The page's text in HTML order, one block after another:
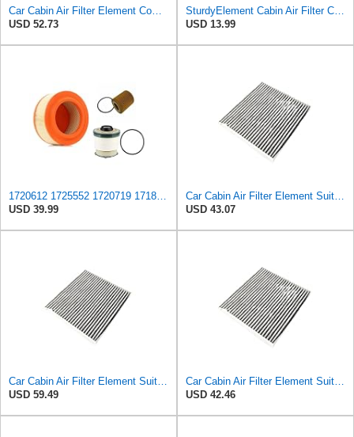
Car Cabin Air Filter Element Compatible with FORD RANGER (TKE) 2.2 2.5 3.2/MAZDA BT-50 II Pickup
USD 52.73
SturdyElement Cabin Air Filter Compatible with Ford Ranger T6 Mazda BT-50
USD 13.99
1720612 ‎1725552 1720719 1718237 Cabin Air Filtes set for Ford Everest UA Ranger PX/PX2 2.2L 3.2L
USD 39.99
Car Cabin Air Filter Element Suit Compatible With Ford R-ANGER (TKE) 2.2 2.5 3.2/M-AZDA BT-50 II
USD 43.07
Car Cabin Air Filter Element Suit Compatible With FORD RANGER (TKE) 2.2 2.5 3.2/MAZDA BT-50 II
USD 59.49
Car Cabin Air Filter Element Suit Compatible With Ford R-ANGER (TKE) 2.2 2.5 3.2/Compatible With
USD 42.46